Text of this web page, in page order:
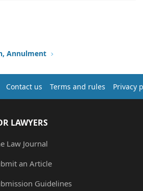
Annulment
Contact us Terms and rules Privacy
LAWYERS
Law Journal
an Article
Guidelines